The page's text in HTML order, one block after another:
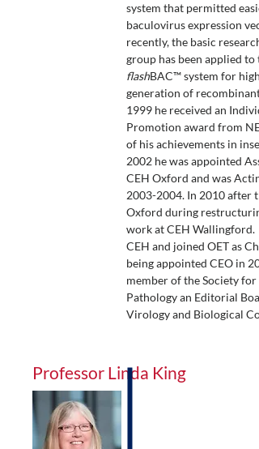
system that permitted
baculovirus expression
recently, the basic
group has been applied to
flashBAC™ system for
generation of recombinant
1999 he received an
Promotion award from
of his achievements in
2002 he was appointed
CEH Oxford and was
2003-2004. In 2010 after
Oxford during
work at CEH Wallingford.
CEH and joined OET as
being appointed CEO in
member of the Society for
Pathology an Editorial
Virology and Biological
Professor Linda King